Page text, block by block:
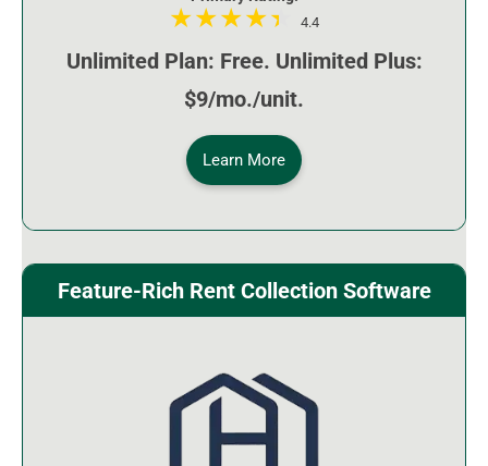
4.4
Unlimited Plan: Free. Unlimited Plus:
$9/mo./unit.
Learn More
Feature-Rich Rent Collection Software